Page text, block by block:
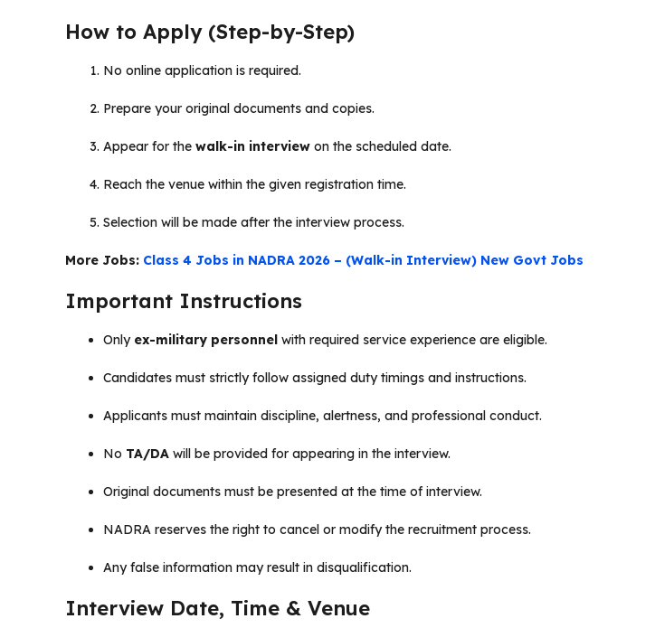
How to Apply (Step-by-Step)
No online application is required.
Prepare your original documents and copies.
Appear for the walk-in interview on the scheduled date.
Reach the venue within the given registration time.
Selection will be made after the interview process.
More Jobs: Class 4 Jobs in NADRA 2026 – (Walk-in Interview) New Govt Jobs
Important Instructions
Only ex-military personnel with required service experience are eligible.
Candidates must strictly follow assigned duty timings and instructions.
Applicants must maintain discipline, alertness, and professional conduct.
No TA/DA will be provided for appearing in the interview.
Original documents must be presented at the time of interview.
NADRA reserves the right to cancel or modify the recruitment process.
Any false information may result in disqualification.
Interview Date, Time & Venue